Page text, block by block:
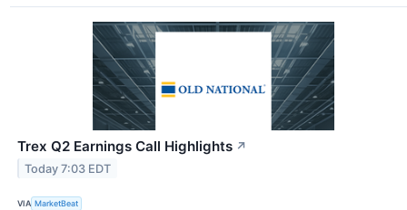
Trex Q2 Earnings Call Highlights ↗
Today 7:03 EDT
VIA MarketBeat